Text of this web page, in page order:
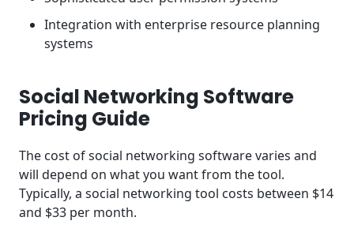
Integration with enterprise resource planning
systems
Social Networking Software
Pricing Guide
The cost of social networking software varies and
will depend on what you want from the tool.
Typically, a social networking tool costs between $14
and $33 per month.